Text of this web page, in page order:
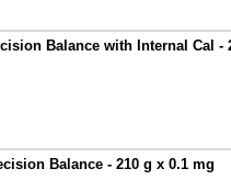
Balance with Internal Cal -
Balance - 210 g x 0.1 mg